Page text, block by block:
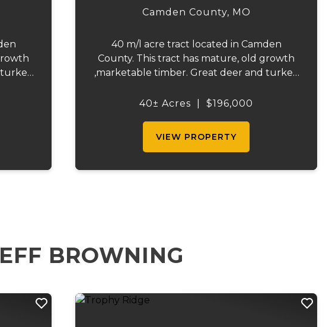
on
WOODS-TRACT 2
Camden County, MO
40 m/l acre tract located in Camden
County. This tract has mature, old growth
,marketable timber. Great deer and turkey
Niangua creek and Lake Of the Ozarks for
40± Acres $196,000
VIEW PROPERTY
BROWNING